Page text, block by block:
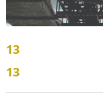
13
13